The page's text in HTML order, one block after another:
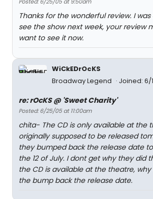
Thanks for the wonderful review. I
see the show next week, your review
want to see it now.
WiCkEDrOcKS
Broadway Legend
Joined: 6/
re: rOcKS @ 'Sweet Charity'
Posted: 6/25/05 at 11:00am
chita- The CD is only available at the
originally supposed to be released
they bumped back the release date
the 12 of July. I dont get why they did
the CD is available at the theatre,
the bump back the release date.